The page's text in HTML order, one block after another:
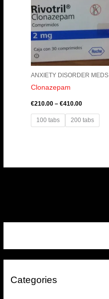
Categories
ANXIETY DISORDER MEDS
Clonazepam
€210.00 – €410.00
through
€410.00
100 tabs 200 tabs